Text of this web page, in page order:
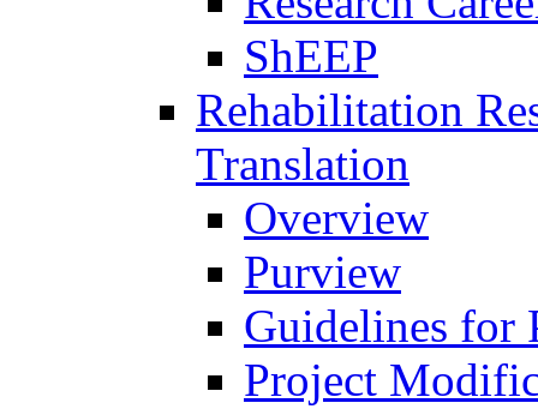
ShEEP
Rehabilitation
Translation
Overview
Purview
Guidelines for
Project